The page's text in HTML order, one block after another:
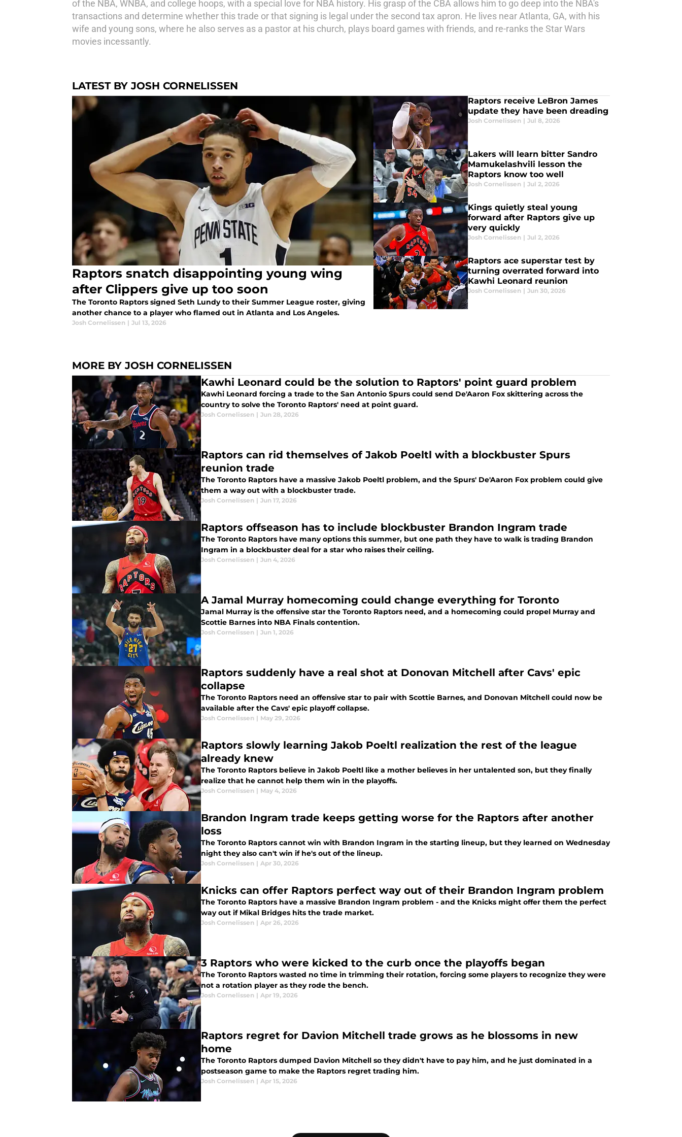
of the NBA, WNBA, and college hoops, with a special love for NBA history. His grasp of the CBA allows him to go deep into the NBA's
transactions and determine whether this trade or that signing is legal under the second tax apron. He lives near Atlanta, GA, with his
wife and young sons, where he also serves as a pastor at his church, plays board games with friends, and re-ranks the Star Wars
movies incessantly.
LATEST BY JOSH CORNELISSEN
Raptors snatch disappointing young wing
after Clippers give up too soon
The Toronto Raptors signed Seth Lundy to their Summer League roster, giving
another chance to a player who flamed out in Atlanta and Los Angeles.
Josh Cornelissen | Jul 13, 2026
Raptors receive LeBron James
update they have been dreading
Josh Cornelissen | Jul 8, 2026
Lakers will learn bitter Sandro
Mamukelashvili lesson the
Raptors know too well
Josh Cornelissen | Jul 2, 2026
Kings quietly steal young
forward after Raptors give up
very quickly
Josh Cornelissen | Jul 2, 2026
Raptors ace superstar test by
turning overrated forward into
Kawhi Leonard reunion
Josh Cornelissen | Jun 30, 2026
MORE BY JOSH CORNELISSEN
Kawhi Leonard could be the solution to Raptors' point guard problem
Kawhi Leonard forcing a trade to the San Antonio Spurs could send De'Aaron Fox skittering across the
country to solve the Toronto Raptors' need at point guard.
Josh Cornelissen | Jun 28, 2026
Raptors can rid themselves of Jakob Poeltl with a blockbuster Spurs
reunion trade
The Toronto Raptors have a massive Jakob Poeltl problem, and the Spurs' De'Aaron Fox problem could give
them a way out with a blockbuster trade.
Josh Cornelissen | Jun 17, 2026
Raptors offseason has to include blockbuster Brandon Ingram trade
The Toronto Raptors have many options this summer, but one path they have to walk is trading Brandon
Ingram in a blockbuster deal for a star who raises their ceiling.
Josh Cornelissen | Jun 4, 2026
A Jamal Murray homecoming could change everything for Toronto
Jamal Murray is the offensive star the Toronto Raptors need, and a homecoming could propel Murray and
Scottie Barnes into NBA Finals contention.
Josh Cornelissen | Jun 1, 2026
Raptors suddenly have a real shot at Donovan Mitchell after Cavs' epic
collapse
The Toronto Raptors need an offensive star to pair with Scottie Barnes, and Donovan Mitchell could now be
available after the Cavs' epic playoff collapse.
Josh Cornelissen | May 29, 2026
Raptors slowly learning Jakob Poeltl realization the rest of the league
already knew
The Toronto Raptors believe in Jakob Poeltl like a mother believes in her untalented son, but they finally
realize that he cannot help them win in the playoffs.
Josh Cornelissen | May 4, 2026
Brandon Ingram trade keeps getting worse for the Raptors after another
loss
The Toronto Raptors cannot win with Brandon Ingram in the starting lineup, but they learned on Wednesday
night they also can't win if he's out of the lineup.
Josh Cornelissen | Apr 30, 2026
Knicks can offer Raptors perfect way out of their Brandon Ingram problem
The Toronto Raptors have a massive Brandon Ingram problem - and the Knicks might offer them the perfect
way out if Mikal Bridges hits the trade market.
Josh Cornelissen | Apr 26, 2026
3 Raptors who were kicked to the curb once the playoffs began
The Toronto Raptors wasted no time in trimming their rotation, forcing some players to recognize they were
not a rotation player as they rode the bench.
Josh Cornelissen | Apr 19, 2026
Raptors regret for Davion Mitchell trade grows as he blossoms in new
home
The Toronto Raptors dumped Davion Mitchell so they didn't have to pay him, and he just dominated in a
postseason game to make the Raptors regret trading him.
Josh Cornelissen | Apr 15, 2026